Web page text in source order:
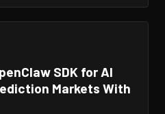
SDK for AI
Markets With